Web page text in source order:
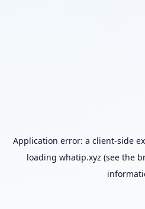
Application error: a client-side
loading whatip.xyz (see the